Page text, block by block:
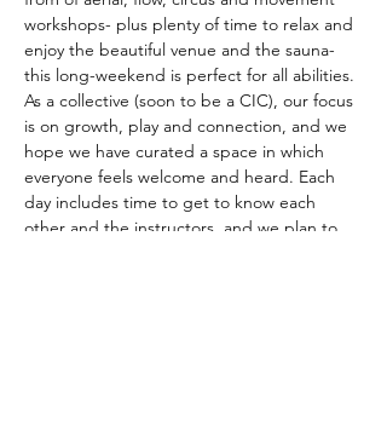
workshops- plus plenty of time to relax and
enjoy the beautiful venue and the sauna-
this long-weekend is perfect for all abilities.
As a collective (soon to be a CIC), our focus
is on growth, play and connection, and we
hope we have curated a space in which
everyone feels welcome and heard. Each
day includes time to get to know each
other and the instructors, and we plan to